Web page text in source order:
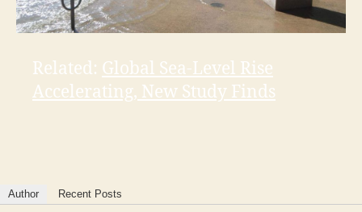
Related: Global Sea-Level Rise
Accelerating, New Study Finds
Author Recent Posts